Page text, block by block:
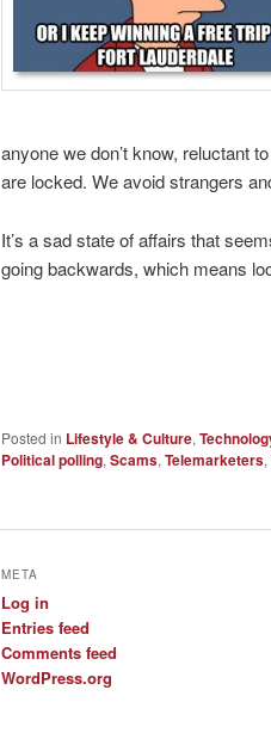
anyone we don’t know, reluctant
are locked. We avoid strangers
It’s a sad state of affairs that
going backwards, which means
Posted in Lifestyle & Culture,
Political polling, Scams, Telemarketers,
META
Log in
Entries feed
Comments feed
WordPress.org